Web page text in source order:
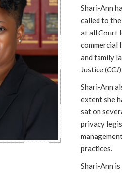
Shari-Ann
called to
at all Court
commercial
and family
Justice (CCJ
Shari-Ann
extent she
sat on
privacy
practices.
Shari-Ann